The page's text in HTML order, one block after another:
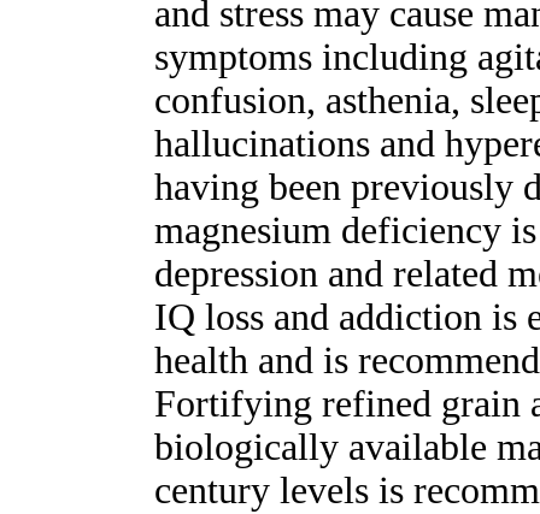
and stress may cause
symptoms including
confusion, asthenia,
hallucinations and
having been previously
magnesium deficiency
depression and related
IQ loss and addiction is
health and is
Fortifying refined grain
biologically available
century levels is